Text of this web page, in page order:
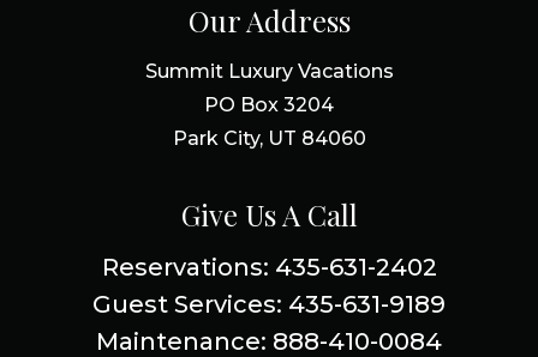
Our Address
Summit Luxury Vacations
PO Box 3204
Park City, UT 84060
Give Us A Call
Reservations: 435-631-2402
Guest Services: 435-631-9189
Maintenance: 888-410-0084